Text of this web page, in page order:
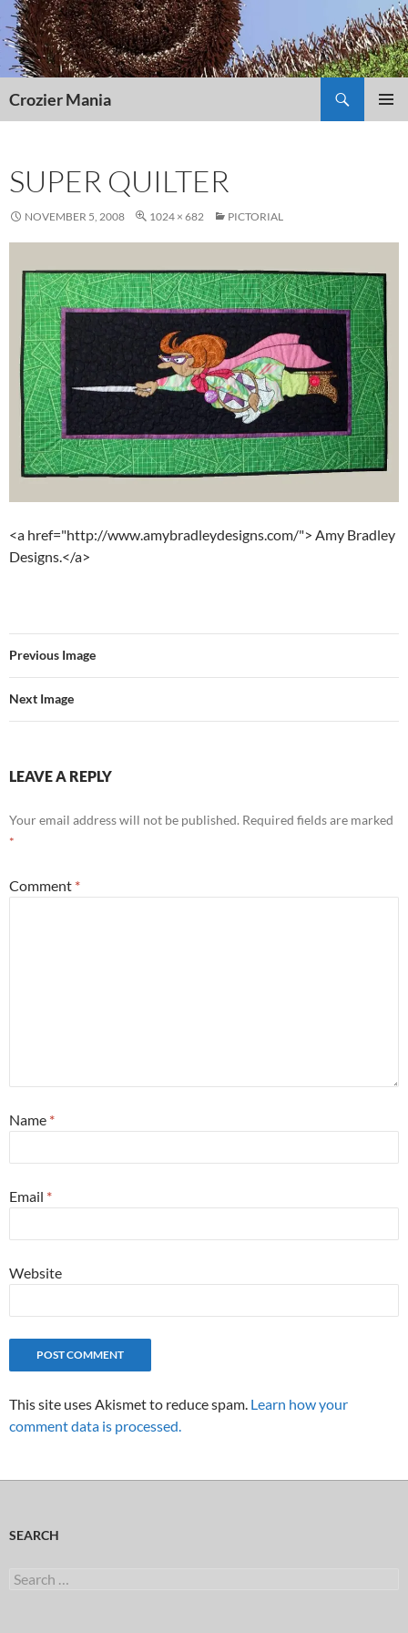
Skip
to
content
Crozier Mania
SUPER QUILTER
NOVEMBER 5, 2008 1024 × 682 PICTORIAL
<a href="http://www.amybradleydesigns.com/"> Amy Bradley
Designs.</a>
Previous Image
Next Image
LEAVE A REPLY
Your email address will not be published. Required fields are marked
*
Comment *
Name *
Email *
Website
This site uses Akismet to reduce spam. Learn how your
comment data is processed.
SEARCH
Search